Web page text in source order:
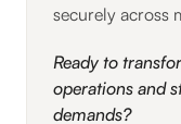
securely across
Ready to
operations and
demands?